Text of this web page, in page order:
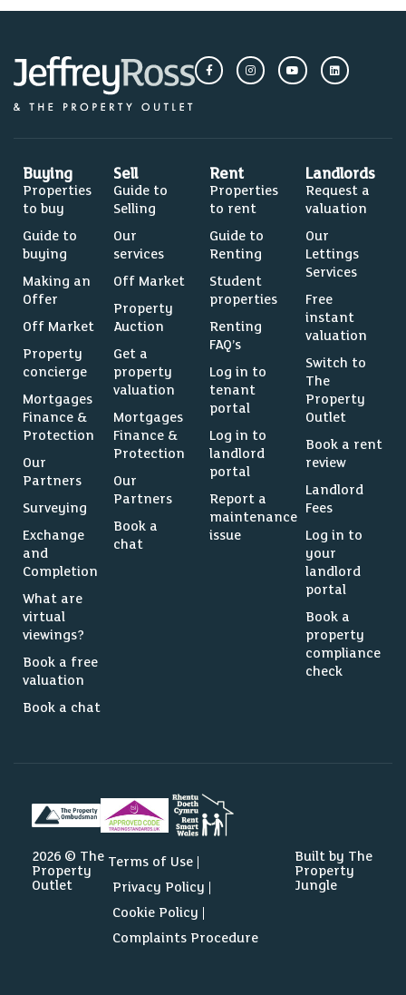
Buying
Properties
to buy
Guide to
buying
Making an
Offer
Off Market
Property
concierge
Mortgages
Finance &
Protection
Our
Partners
Surveying
Exchange
and
Completion
What are
virtual
viewings?
Book a free
valuation
Book a chat
Sell
Guide to
Selling
Our
services
Off Market
Property
Auction
Get a
property
valuation
Mortgages
Finance &
Protection
Our
Partners
Book a
chat
Rent
Properties
to rent
Guide to
Renting
Student
properties
Renting
FAQ’s
Log in to
tenant
portal
Log in to
landlord
portal
Report a
maintenance
issue
Landlords
Request a
valuation
Our
Lettings
Services
Free
instant
valuation
Switch to
The
Property
Outlet
Book a rent
review
Landlord
Fees
Log in to
your
landlord
portal
Book a
property
compliance
check
2026 © The
Property
Outlet
Terms of Use
Privacy Policy
Cookie Policy
Complaints Procedure
Built by The
Property
Jungle